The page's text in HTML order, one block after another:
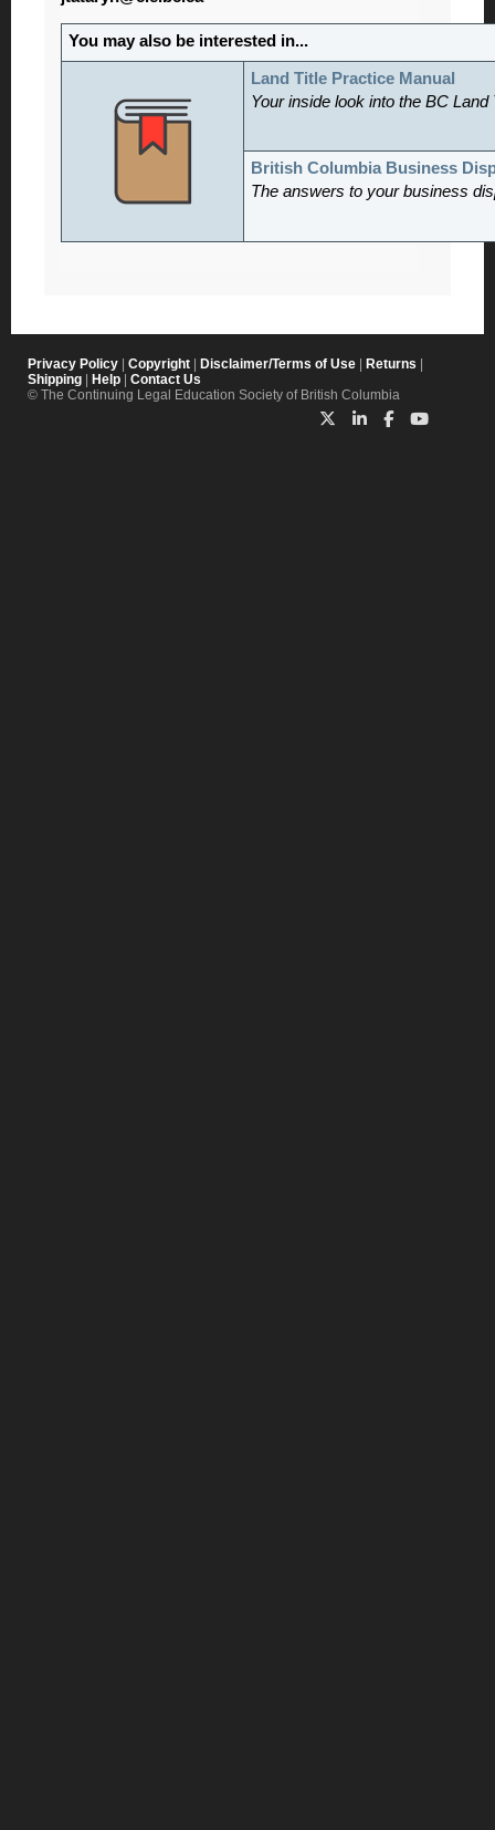
You may also be interested in...
Land Title Practice Manual
Your inside look into the BC
British Columbia Business
The answers to your business
Privacy Policy | Copyright | Disclaimer/Terms of Use | Returns |
Shipping | Help | Contact Us
© The Continuing Legal Education Society of British Columbia